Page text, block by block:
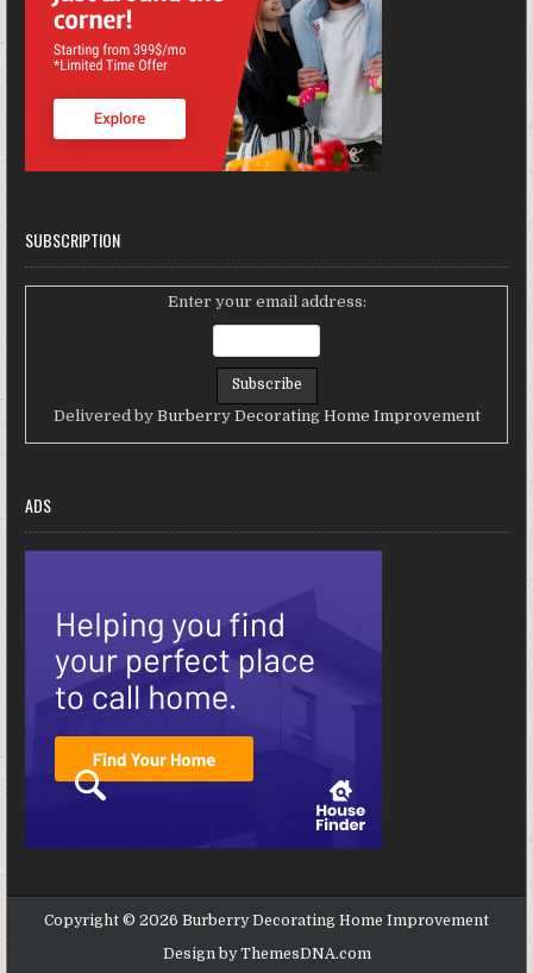
SUBSCRIPTION
Enter your email address:
Delivered by Burberry Decorating Home Improvement
ADS
Copyright © 2026 Burberry Decorating Home Improvement
Design by ThemesDNA.com